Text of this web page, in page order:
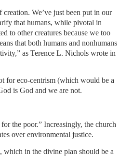
creation. We’ve just been put in our
that humans, while pivotal in
to other creatures because we too
that both humans and nonhumans
as Terence L. Nichols wrote in
for eco-centrism (which would be a
is God and we are not.
the poor.” Increasingly, the church
over environmental justice.
which in the divine plan should be a